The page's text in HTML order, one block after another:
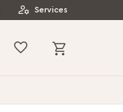
Services